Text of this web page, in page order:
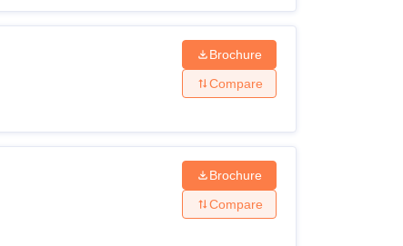
Brochure
Compare
Brochure
Compare